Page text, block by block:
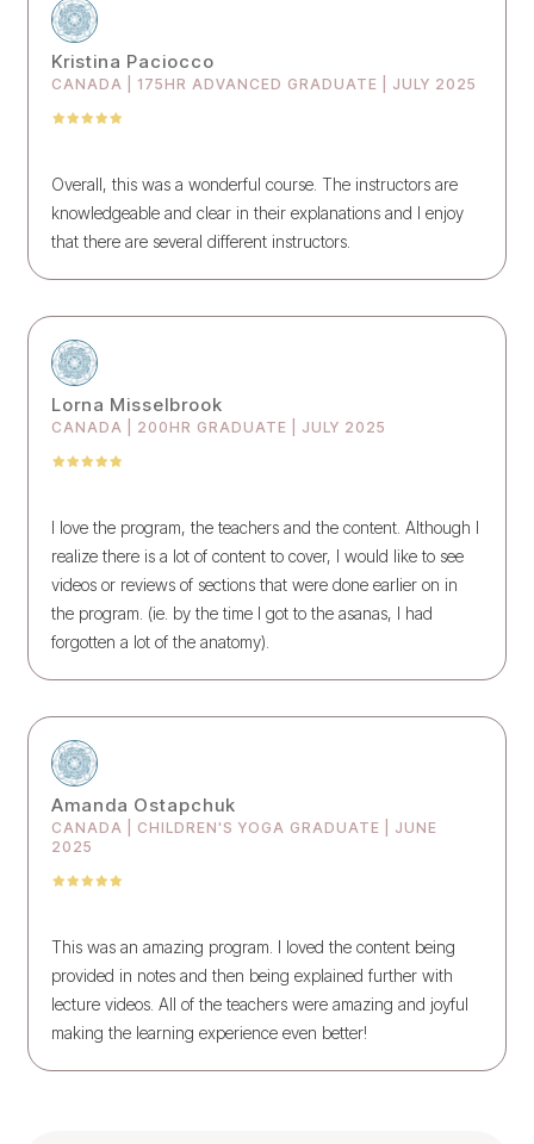
Kristina Paciocco
CANADA | 175HR ADVANCED GRADUATE | JULY 2025
Overall, this was a wonderful course. The instructors are
knowledgeable and clear in their explanations and I enjoy
that there are several different instructors.
Lorna Misselbrook
CANADA | 200HR GRADUATE | JULY 2025
I love the program, the teachers and the content. Although I
realize there is a lot of content to cover, I would like to see
videos or reviews of sections that were done earlier on in
the program. (ie. by the time I got to the asanas, I had
forgotten a lot of the anatomy).
Amanda Ostapchuk
CANADA | CHILDREN'S YOGA GRADUATE | JUNE
2025
This was an amazing program. I loved the content being
provided in notes and then being explained further with
lecture videos. All of the teachers were amazing and joyful
making the learning experience even better!